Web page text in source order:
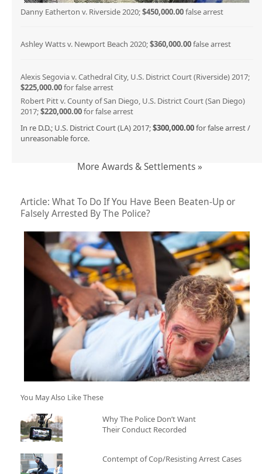
Danny Eatherton v. Riverside 2020;$450,000.00false arrest
Ashley Watts v. Newport Beach 2020;$360,000.00false arrest
Alexis Segovia v. Cathedral City, U.S. District Court (Riverside) 2017;
$225,000.00for false arrest
Robert Pitt v. County of San Diego, U.S. District Court (San Diego)
2017;$220,000.00for false arrest
In re D.D.; U.S. District Court (LA) 2017;$300,000.00for false arrest /
unreasonable force.
More Awards & Settlements »
Article: What To Do If You Have Been Beaten-Up or
Falsely Arrested By The Police?
You May Also Like These
Why The Police Don’t Want
Their Conduct Recorded
Contempt of Cop/Resisting Arrest Cases